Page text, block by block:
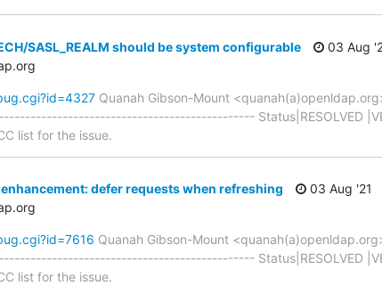
SASL_REALM should be system configurable
03 Aug
Quanah Gibson-Mount
Status|RESOLVED
list for the issue.
defer requests when refreshing
03 Aug '21
Quanah Gibson-Mount
Status|RESOLVED
list for the issue.